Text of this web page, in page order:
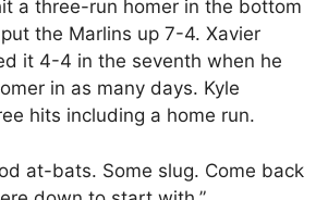
a three-run homer in the bottom
the Marlins up 7-4. Xavier
it 4-4 in the seventh when he
in as many days. Kyle
hits including a home run.
at-bats. Some slug. Come back